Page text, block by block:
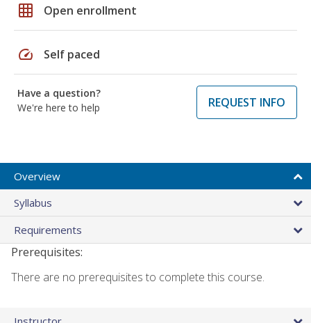
grid_on Open enrollment
speed Self paced
Have a question?
We're here to help
REQUEST INFO
Overview
Syllabus
Requirements
Prerequisites:
There are no prerequisites to complete this course.